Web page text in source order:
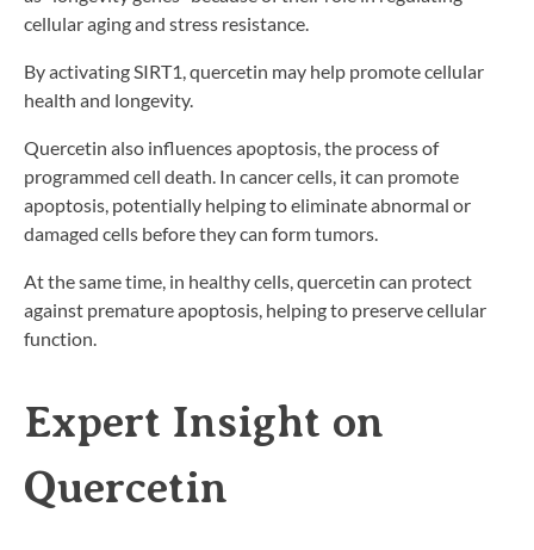
cellular aging and stress resistance.
By activating SIRT1, quercetin may help promote cellular
health and longevity.
Quercetin also influences apoptosis, the process of
programmed cell death. In cancer cells, it can promote
apoptosis, potentially helping to eliminate abnormal or
damaged cells before they can form tumors.
At the same time, in healthy cells, quercetin can protect
against premature apoptosis, helping to preserve cellular
function.
Expert Insight on
Quercetin